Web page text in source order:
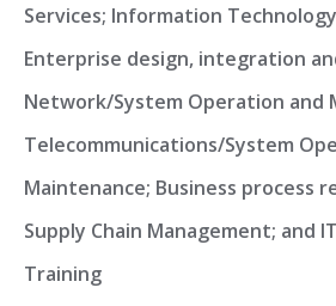
Services; Information
Enterprise design, integration
Network/System Operation and
Telecommunications/System
Maintenance; Business process
Supply Chain Management; and
Training